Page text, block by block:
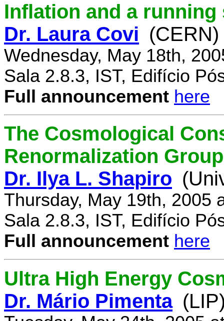
Inflation and a
Dr. Laura Covi (CERN)
Wednesday, May 18th,
Sala 2.8.3, IST, Edifício
Full announcement here
The Cosmological
Renormalization Group
Dr. Ilya L. Shapiro
Thursday, May 19th, 2005
Sala 2.8.3, IST, Edifício
Full announcement here
Ultra High Energy
Dr. Mário Pimenta